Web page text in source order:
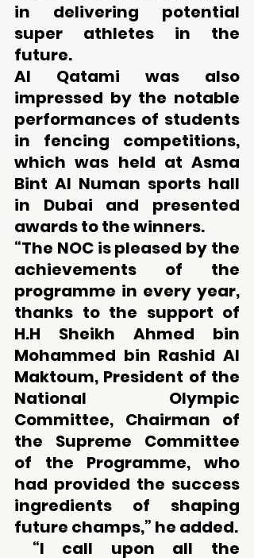
in delivering potential
super athletes in the
future.
Al Qatami was also
impressed by the notable
performances of students
in fencing competitions,
which was held at Asma
Bint Al Numan sports hall
in Dubai and presented
awards to the winners.
“The NOC is pleased by the
achievements of the
programme in every year,
thanks to the support of
H.H Sheikh Ahmed bin
Mohammed bin Rashid Al
Maktoum, President of the
National Olympic
Committee, Chairman of
the Supreme Committee
of the Programme, who
had provided the success
ingredients of shaping